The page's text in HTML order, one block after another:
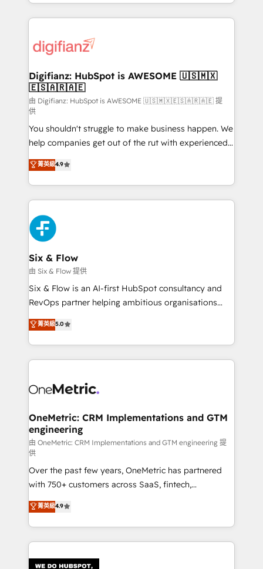
more people - Get the most out of your HubSpot
investment
growth. We modernise platforms, streamline
operations that are causing inefficiencies, improve
supercharge revenue operations Key services: • CRM
Transformation / Web Development • RevOps &
Sales Consulting • Marketing Automation What
makes us different? 🚀 Top 0.5% of global HubSpot
agencies ⚙️ The strongest technical ability and
integration capabilities 💼 Consultative, long-term
partners who will embed ourselves into your
business, processes and systems 🏢 We specialise in
working with mid-market and enterprise
organisations, global organisations and those with
complex use cases 🏆 CRM Implementation,
Platform Enablement, Custom Integration and
Onboarding Accredited 🔐 ISO27001 & ISO9001
Certified
Digifianz: HubSpot is AWESOME 🇺🇸🇲🇽
🇪🇸🇦🇷🇦🇪
由 Digifianz: HubSpot is AWESOME 🇺🇸🇲🇽🇪🇸🇦🇷🇦🇪 提
供
You shouldn't struggle to make business happen. We
help companies get out of the rut with experienced,
process-oriented teams implementing HubSpot
Marketing, Sales, Service, CMS and Operations Hub,
so selling and actually engaging with your customers
feels easy and pain-free. We are a top ranked
HubSpot Elite Partner, winner of Rookie of the Year
and Customer First Awards, 4.9/5 rating in HubSpot
Reviews and 4.9/5 rating in Clutch Reviews. Digifianz
helps the following industries: logistics & 3PL, home
improvement & construction, branding and
commercialization, real estate, health, education,
SaaS, Software Dev & IT and consulting, make the
the United States, EU, UAE, Mexico and Latin
America. From casual user to super fan: make
菁英級4.9
Six & Flow
由 Six & Flow 提供
Six & Flow is an AI-first HubSpot consultancy and
RevOps partner helping ambitious organisations
grow with clarity, confidence, and intelligence.
Operating across the UK, Netherlands, Ireland, and
Canada, we’ve delivered thousands of successful
HubSpot projects for mid-market and enterprise
combine HubSpot, data, and AI to design connected
and technology for predictable, scalable revenue
growth. Our expertise spans RevOps, CRM and data
architecture, AI enablement, and strategic marketing,
delivered through our proprietary FLAIR framework
for responsible AI adoption. As a HubSpot Elite
Partner and ISO 27001:2022 certified consultancy,
we blend strategy, creativity, and technology to help
organisations scale smarter and grow stronger.
菁英級5.0
OneMetric: CRM Implementations and GTM
engineering
由 OneMetric: CRM Implementations and GTM engineering 提
供
Over the past few years, OneMetric has partnered
with 750+ customers across SaaS, fintech,
healthcare, real estate, and other industries. With
150+ HubSpot-certified experts, we deliver scalable
solutions to complex GTM and RevOps challenges.
Our Expertise 🔹 Onboarding & Implementation:
菁英級4.9